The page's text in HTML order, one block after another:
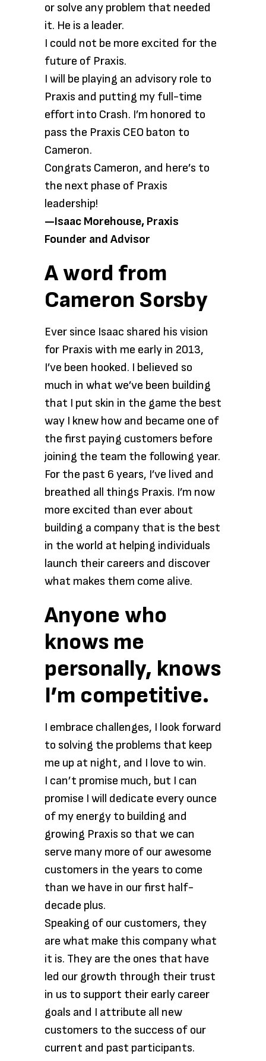
or solve any problem that needed
it. He is a leader.
I could not be more excited for the
future of Praxis.
I will be playing an advisory role to
Praxis and putting my full-time
effort into Crash. I’m honored to
pass the Praxis CEO baton to
Cameron.
Congrats Cameron, and here’s to
the next phase of Praxis
leadership!
—Isaac Morehouse, Praxis
Founder and Advisor
A word from
Cameron Sorsby
Ever since Isaac shared his vision
for Praxis with me early in 2013,
I’ve been hooked. I believed so
much in what we’ve been building
that I put skin in the game the best
way I knew how and became one of
the first paying customers before
joining the team the following year.
For the past 6 years, I’ve lived and
breathed all things Praxis. I’m now
more excited than ever about
building a company that is the best
in the world at helping individuals
launch their careers and discover
what makes them come alive.
Anyone who
knows me
personally, knows
I’m competitive.
I embrace challenges, I look forward
to solving the problems that keep
me up at night, and I love to win.
I can’t promise much, but I can
promise I will dedicate every ounce
of my energy to building and
growing Praxis so that we can
serve many more of our awesome
customers in the years to come
than we have in our first half-
decade plus.
Speaking of our customers, they
are what make this company what
it is. They are the ones that have
led our growth through their trust
in us to support their early career
goals and I attribute all new
customers to the success of our
current and past participants.